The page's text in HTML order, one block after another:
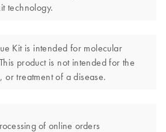
technology.
Kit is intended for molecular
product is not intended for the
or treatment of a disease.
of online orders